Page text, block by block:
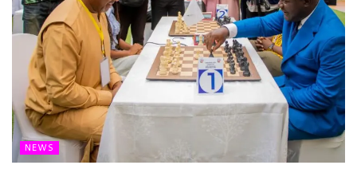
NEWS